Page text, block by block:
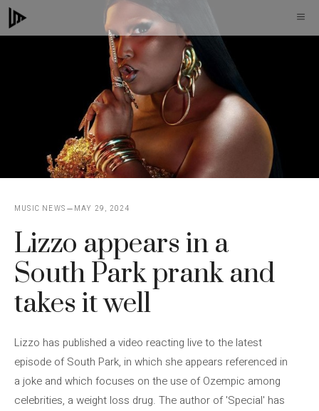
Skip
to
MUSIC NEWS MAY 29, 2024
Lizzo appears in a
South Park prank and
takes it well
Lizzo has published a video reacting live to the latest
episode of South Park, in which she appears referenced in
a joke and which focuses on the use of Ozempic among
celebrities, a weight loss drug. The author of 'Special' has